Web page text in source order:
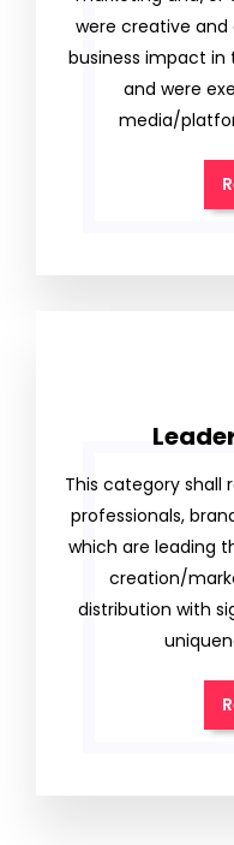
were creative
business impact in
and were
media/
This category shall
professionals,
which are leading
creation/
distribution with